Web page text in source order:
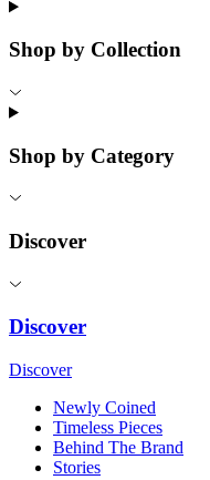
Shop by Collection
Shop by Category
Discover
Discover
Discover
Newly Coined
Timeless Pieces
Behind The Brand
Stories